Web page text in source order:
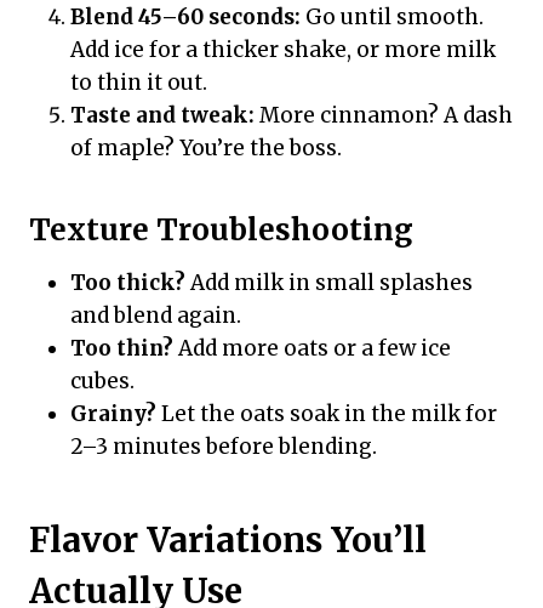
Blend 45–60 seconds: Go until smooth.
Add ice for a thicker shake, or more milk
to thin it out.
Taste and tweak: More cinnamon? A dash
of maple? You’re the boss.
Texture Troubleshooting
Too thick?Add milk in small splashes
and blend again.
Too thin?Add more oats or a few ice
cubes.
Grainy? Let the oats soak in the milk for
2–3 minutes before blending.
Flavor Variations You’ll
Actually Use